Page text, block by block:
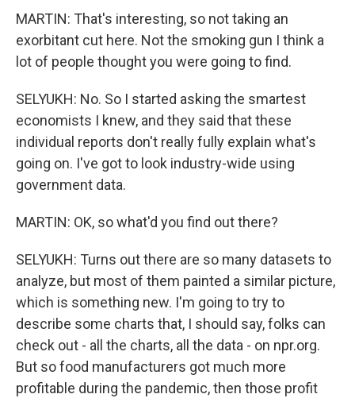
MARTIN: That's interesting, so not taking an
exorbitant cut here. Not the smoking gun I think a
lot of people thought you were going to find.
SELYUKH: No. So I started asking the smartest
economists I knew, and they said that these
individual reports don't really fully explain what's
going on. I've got to look industry-wide using
government data.
MARTIN: OK, so what'd you find out there?
SELYUKH: Turns out there are so many datasets to
analyze, but most of them painted a similar picture,
which is something new. I'm going to try to
describe some charts that, I should say, folks can
check out - all the charts, all the data - on npr.org.
But so food manufacturers got much more
profitable during the pandemic, then those profit